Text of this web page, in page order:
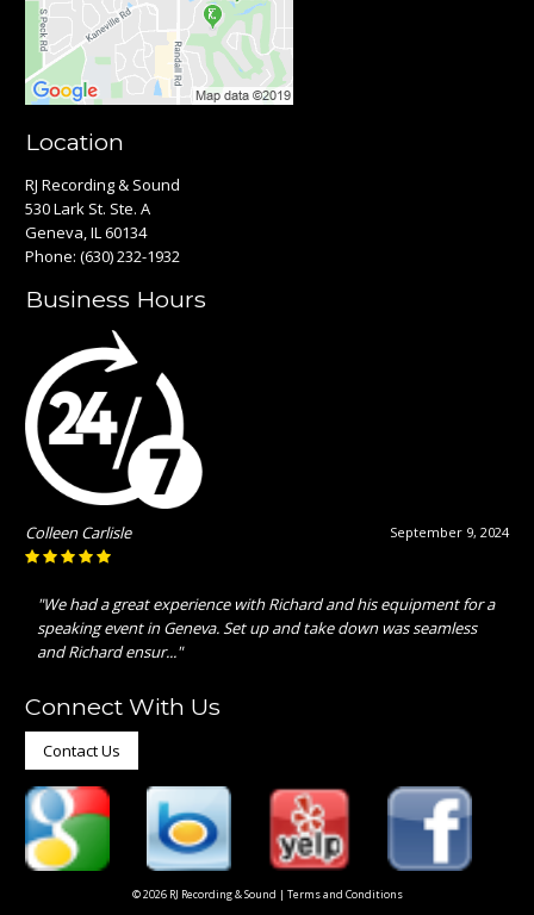
Location
RJ Recording & Sound
530 Lark St. Ste. A
Geneva, IL 60134
Phone:(630) 232-1932
Business Hours
September 9, 2024
Colleen Carlisle
"We had a great experience with Richard and his equipment for a
speaking event in Geneva. Set up and take down was seamless
and Richard ensur..."
Connect With Us
Contact Us
© 2026 RJ Recording & Sound | Terms and Conditions